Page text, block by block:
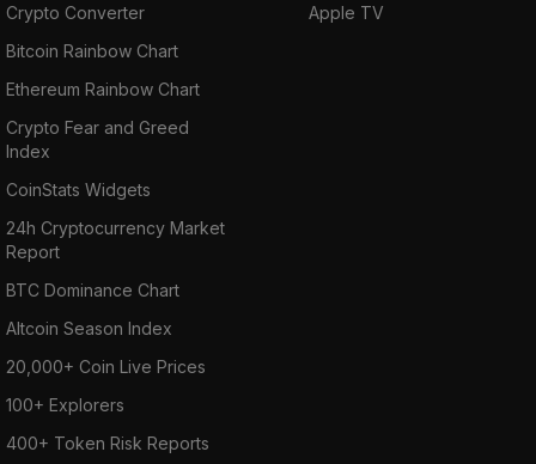
Crypto Converter
Bitcoin Rainbow Chart
Ethereum Rainbow Chart
Crypto Fear and Greed
Index
CoinStats Widgets
24h Cryptocurrency Market
Report
BTC Dominance Chart
Altcoin Season Index
20,000+ Coin Live Prices
100+ Explorers
400+ Token Risk Reports
Apple TV